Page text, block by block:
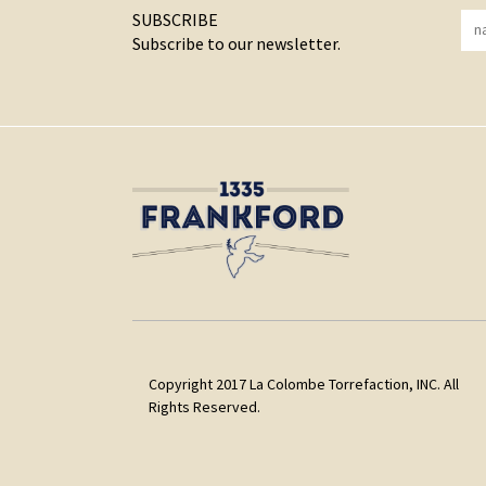
SUBSCRIBE
Subscribe to our newsletter.
Copyright 2017 La Colombe Torrefaction, INC. All
Rights Reserved.